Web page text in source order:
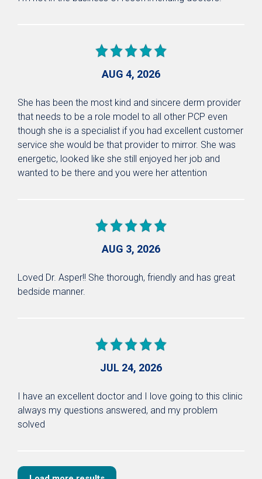
AUG 4, 2026
She has been the most kind and sincere derm provider
that needs to be a role model to all other PCP even
though she is a specialist if you had excellent customer
service she would be that provider to mirror. She was
energetic, looked like she still enjoyed her job and
wanted to be there and you were her attention
AUG 3, 2026
Loved Dr. Asper!! She thorough, friendly and has great
bedside manner.
JUL 24, 2026
I have an excellent doctor and I love going to this clinic
always my questions answered, and my problem
solved